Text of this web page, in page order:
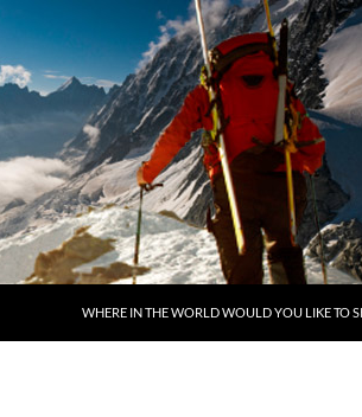
WHERE IN THE WORLD WOULD YOU LIKE TO